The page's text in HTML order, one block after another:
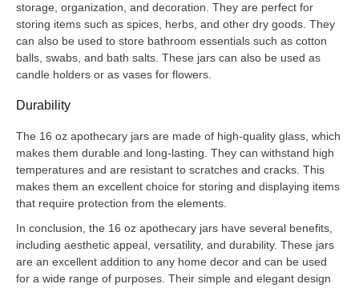
storage, organization, and decoration. They are perfect for
storing items such as spices, herbs, and other dry goods. They
can also be used to store bathroom essentials such as cotton
balls, swabs, and bath salts. These jars can also be used as
candle holders or as vases for flowers.
Durability
The 16 oz apothecary jars are made of high-quality glass, which
makes them durable and long-lasting. They can withstand high
temperatures and are resistant to scratches and cracks. This
makes them an excellent choice for storing and displaying items
that require protection from the elements.
In conclusion, the 16 oz apothecary jars have several benefits,
including aesthetic appeal, versatility, and durability. These jars
are an excellent addition to any home decor and can be used
for a wide range of purposes. Their simple and elegant design